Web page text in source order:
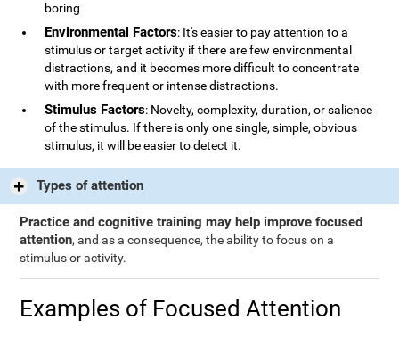
boring
Environmental Factors: It's easier to pay attention to a
stimulus or target activity if there are few environmental
distractions, and it becomes more difficult to concentrate
with more frequent or intense distractions.
Stimulus Factors: Novelty, complexity, duration, or salience
of the stimulus. If there is only one single, simple, obvious
stimulus, it will be easier to detect it.
Types of attention
Practice and cognitive training may help improve focused
attention, and as a consequence, the ability to focus on a
stimulus or activity.
Examples of Focused Attention